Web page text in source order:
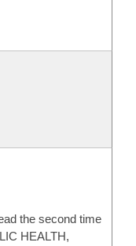
the second time
HEALTH,